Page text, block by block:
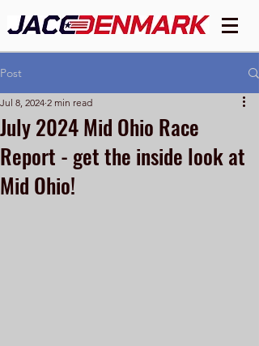
Post
July 2024 Mid Ohio Race
Report - get the inside look at
Mid Ohio!
Jul 8, 2024 2 min read